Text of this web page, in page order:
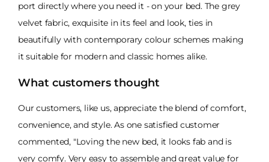
port directly where you need it - on your bed. The grey
velvet fabric, exquisite in its feel and look, ties in
beautifully with contemporary colour schemes making
it suitable for modern and classic homes alike.
What customers thought
Our customers, like us, appreciate the blend of comfort,
convenience, and style. As one satisfied customer
commented, "Loving the new bed, it looks fab and is
very comfy. Very easy to assemble and great value for